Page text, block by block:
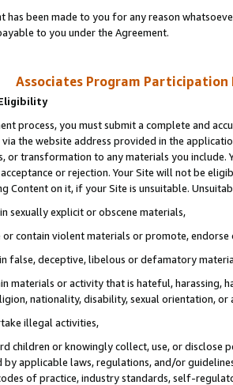
has been made to you for any reason
to you under the Agreement.
Associates Program Participation
process, you must submit a complete and
the website address provided in the
or transformation to any materials you
or rejection. Your Site will not be
Content on it, if your Site is unsuitable.
sexually explicit or obscene materials,
contain violent materials or promote,
false, deceptive, libelous or defamatory
materials or activity that is hateful, harassing,
nationality, disability, sexual orientation, or
illegal activities,
children or knowingly collect, use, or
by applicable laws, regulations, and/or
of practice, industry standards, self-